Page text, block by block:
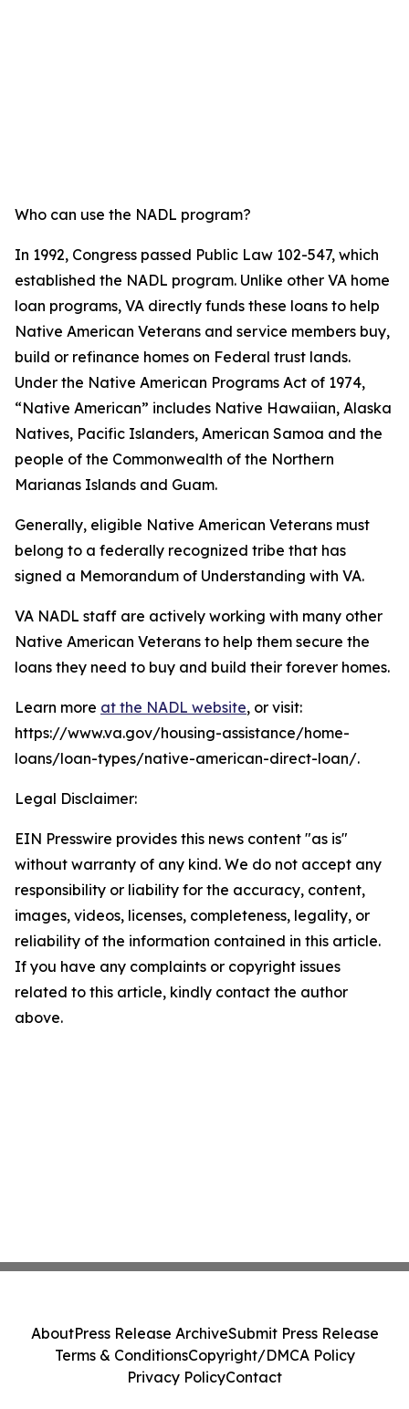
Who can use the NADL program?
In 1992, Congress passed Public Law 102-547, which
established the NADL program. Unlike other VA home
loan programs, VA directly funds these loans to help
Native American Veterans and service members buy,
build or refinance homes on Federal trust lands.
Under the Native American Programs Act of 1974,
“Native American” includes Native Hawaiian, Alaska
Natives, Pacific Islanders, American Samoa and the
people of the Commonwealth of the Northern
Marianas Islands and Guam.
Generally, eligible Native American Veterans must
belong to a federally recognized tribe that has
signed a Memorandum of Understanding with VA.
VA NADL staff are actively working with many other
Native American Veterans to help them secure the
loans they need to buy and build their forever homes.
Learn more at the NADL website, or visit:
https://www.va.gov/housing-assistance/home-
loans/loan-types/native-american-direct-loan/.
Legal Disclaimer:
EIN Presswire provides this news content "as is"
without warranty of any kind. We do not accept any
responsibility or liability for the accuracy, content,
images, videos, licenses, completeness, legality, or
reliability of the information contained in this article.
If you have any complaints or copyright issues
related to this article, kindly contact the author
above.
AboutPress Release ArchiveSubmit Press Release
Terms & ConditionsCopyright/DMCA Policy
Privacy PolicyContact